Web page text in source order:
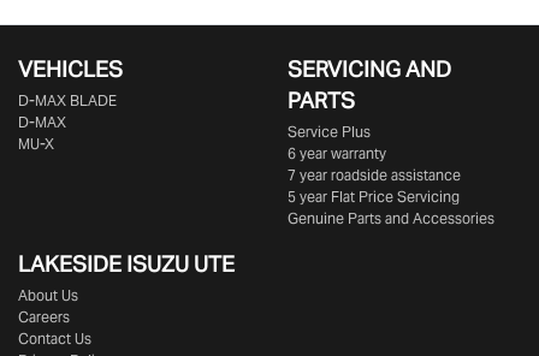
VEHICLES
D‑MAX BLADE
D-MAX
MU-X
SERVICING AND
PARTS
Service Plus
6 year warranty
7 year roadside assistance
5 year Flat Price Servicing
Genuine Parts and Accessories
LAKESIDE ISUZU UTE
About Us
Careers
Contact Us